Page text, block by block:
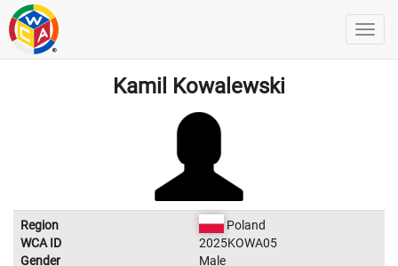
Kamil Kowalewski
Region
Poland
WCA ID
2025KOWA05
Gender
Male